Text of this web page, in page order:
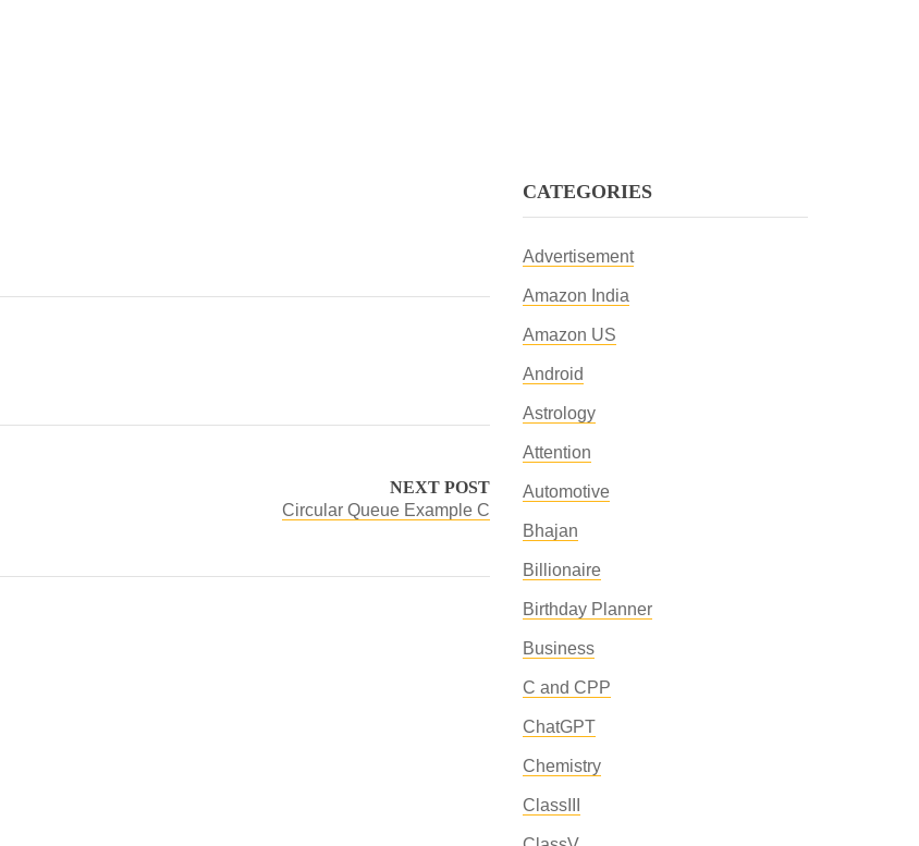
NEXT POST
Circular Queue Example C
CATEGORIES
Advertisement
Amazon India
Amazon US
Android
Astrology
Attention
Automotive
Bhajan
Billionaire
Birthday Planner
Business
C and CPP
ChatGPT
Chemistry
ClassIII